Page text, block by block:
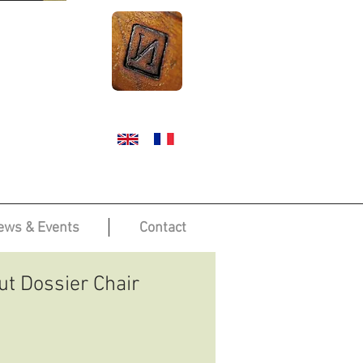
& Events Contact
Dossier Chair